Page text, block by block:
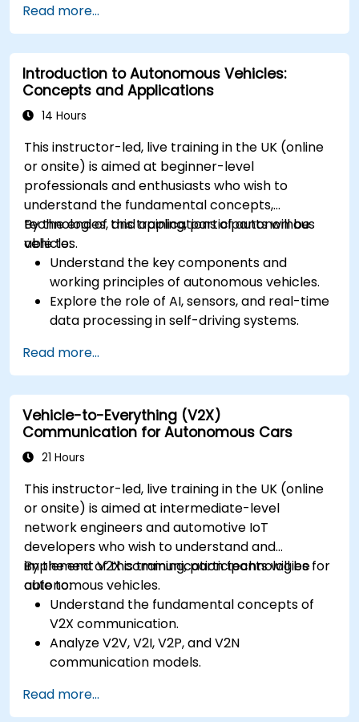
Examine liability and accountability in the
event of autonomous vehicle accidents.
Evaluate the balance between innovation
and public safety in autonomous driving laws.
Discuss real-world case studies involving
ethical dilemmas and legal disputes.
Read more...
Introduction to Autonomous Vehicles:
Concepts and Applications
14 Hours
This instructor-led, live training in the UK (online
or onsite) is aimed at beginner-level
professionals and enthusiasts who wish to
understand the fundamental concepts,
technologies, and applications of autonomous
vehicles.
By the end of this training, participants will be
able to:
Understand the key components and
working principles of autonomous vehicles.
Explore the role of AI, sensors, and real-time
data processing in self-driving systems.
and their real-world applications.
Examine the ethical, legal, and regulatory
aspects of autonomous mobility.
Gain hands-on exposure to autonomous
vehicle simulations.
Read more...
Vehicle-to-Everything (V2X)
Communication for Autonomous Cars
21 Hours
This instructor-led, live training in the UK (online
or onsite) is aimed at intermediate-level
network engineers and automotive IoT
developers who wish to understand and
implement V2X communication technologies for
autonomous vehicles.
By the end of this training, participants will be
able to:
Understand the fundamental concepts of
V2X communication.
Analyze V2V, V2I, V2P, and V2N
communication models.
C-V2X.
Read more...